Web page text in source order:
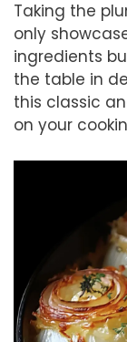
Taking the
only
ingredients
the table in
this classic
on your